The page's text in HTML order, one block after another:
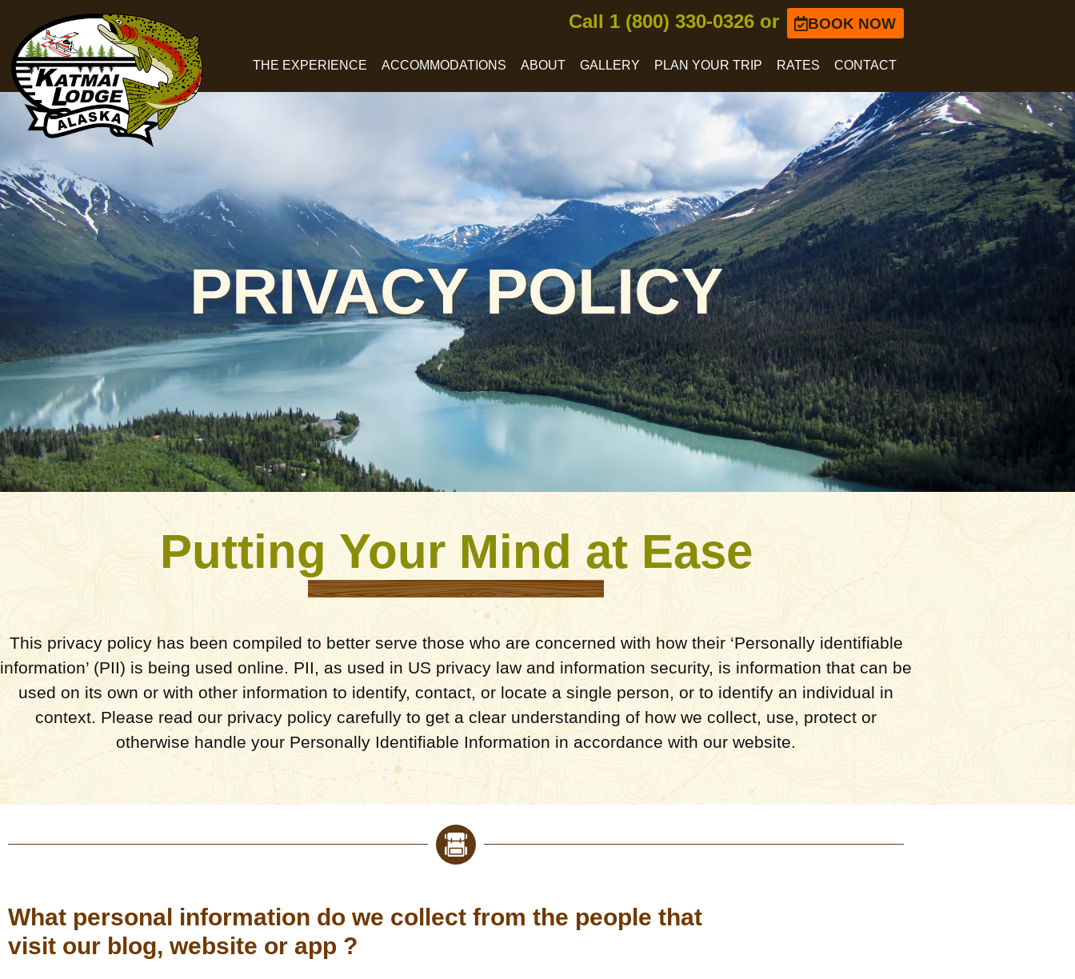
Call 1 (800) 330-0326 or BOOK NOW
THE EXPERIENCE ACCOMMODATIONS ABOUT GALLERY PLAN YOUR TRIP RATES CONTACT
PRIVACY POLICY
Putting Your Mind at Ease
This privacy policy has been compiled to better serve those who are concerned with how their ‘Personally identifiable
information’ (PII) is being used online. PII, as used in US privacy law and information security, is information that can be
used on its own or with other information to identify, contact, or locate a single person, or to identify an individual in
context. Please read our privacy policy carefully to get a clear understanding of how we collect, use, protect or
otherwise handle your Personally Identifiable Information in accordance with our website.
What personal information do we collect from the people that
visit our blog, website or app ?